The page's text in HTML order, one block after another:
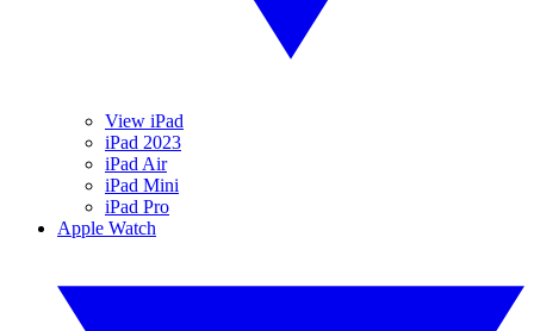
View iPad
iPad 2023
iPad Air
iPad Mini
iPad Pro
Apple Watch